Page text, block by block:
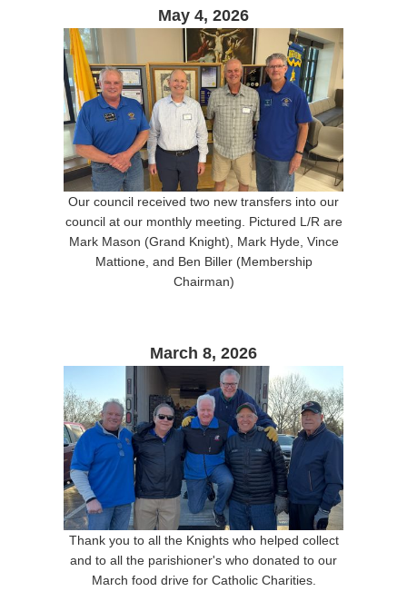
May 4, 2026
Our council received two new transfers into our
council at our monthly meeting. Pictured L/R are
Mark Mason (Grand Knight), Mark Hyde, Vince
Mattione, and Ben Biller (Membership
Chairman)
March 8, 2026
Thank you to all the Knights who helped collect
and to all the parishioner's who donated to our
March food drive for Catholic Charities.